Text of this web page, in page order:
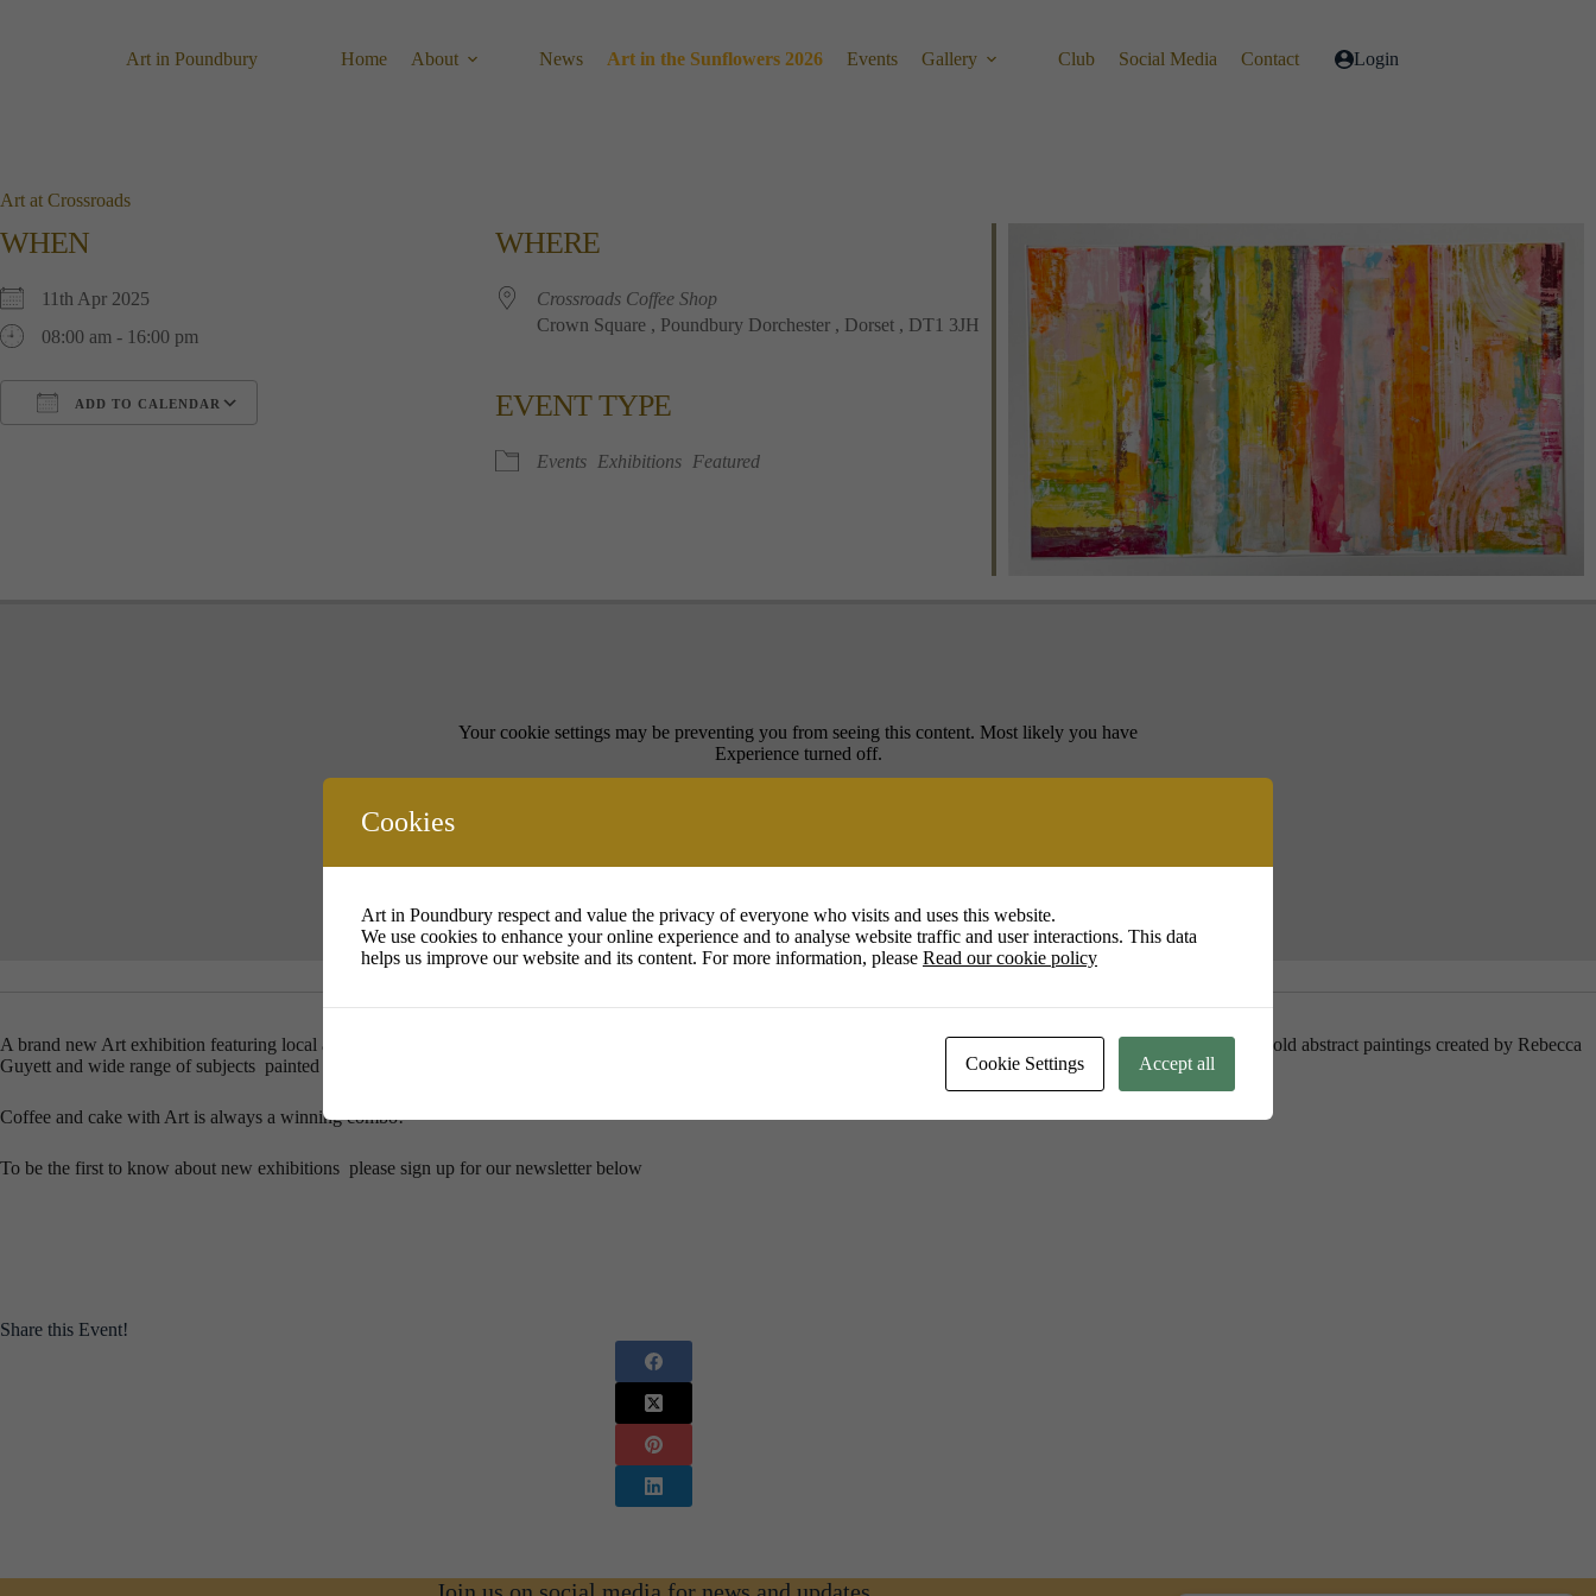
Art in Poundbury Home About News Art in the Sunflowers 2026 Events Gallery Club Social Media Contact Login
Art at Crossroads
WHEN
11th Apr 2025
08:00 am - 16:00 pm
ADD TO CALENDAR
Outlook Live
WHERE
Crossroads Coffee Shop
Crown Square , Poundbury Dorchester , Dorset , DT1 3JH
EVENT TYPE
Events Exhibitions Featured
Your cookie settings may be preventing you from seeing this content. Most likely you have
Experience turned off.
A brand new Art exhibition featuring local artists Carolyn Fields, Rebecca Guyett and Caroline Nairn. Carolyn’s expressive and colourful soft pastels hang alongside the bold abstract paintings created by Rebecca
Guyett and wide range of subjects painted by Caroline.
Coffee and cake with Art is always a winning combo!
To be the first to know about new exhibitions please sign up for our newsletter below
Share this Event!
Cookies
Art in Poundbury respect and value the privacy of everyone who visits and uses this website.
We use cookies to enhance your online experience and to analyse website traffic and user interactions. This data
helps us improve our website and its content. For more information, please Read our cookie policy
Cookie Settings Accept all